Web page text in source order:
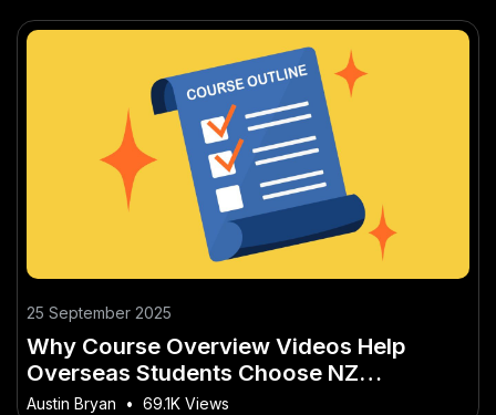
25 September 2025
Why Course Overview Videos Help
Overseas Students Choose NZ
Institutions
Austin Bryan • 69.1K Views